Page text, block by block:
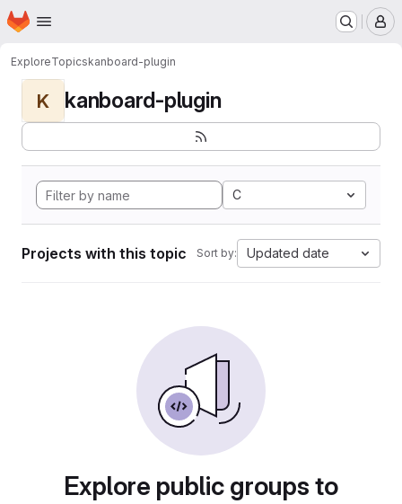
Skip to main content
Homepage
ExploreTopicskanboard-plugin
K kanboard-plugin
C
Projects with this topic Sort by: Updated date
Explore public groups to